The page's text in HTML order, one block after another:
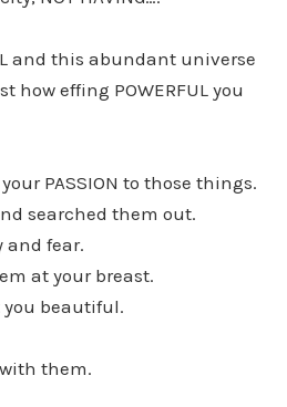
and this abundant universe
how effing POWERFUL you
PASSION to those things.
searched them out.
and fear.
at your breast.
beautiful.
them.